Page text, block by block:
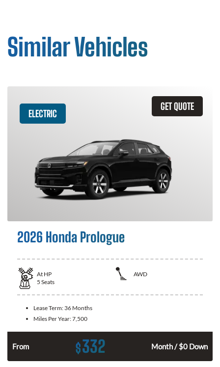
Similar Vehicles
GET QUOTE
ELECTRIC
2026 Honda Prologue
At HP
AWD
5 Seats
Lease Term: 36 Months
Miles Per Year:7,500
From $332 Month / $0 Down